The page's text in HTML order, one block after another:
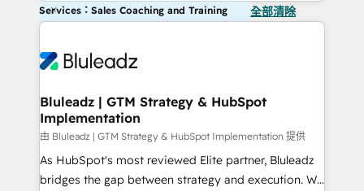
Services：Sales Coaching and Training 全部清除
Bluleadz | GTM Strategy & HubSpot
Implementation
由 Bluleadz | GTM Strategy & HubSpot Implementation 提供
As HubSpot's most reviewed Elite partner, Bluleadz
bridges the gap between strategy and execution. We